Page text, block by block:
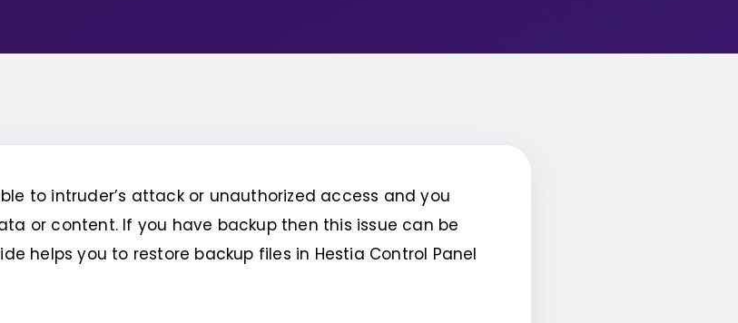
to intruder’s attack or unauthorized access and you
or content. If you have backup then this issue can be
helps you to restore backup files in Hestia Control Panel